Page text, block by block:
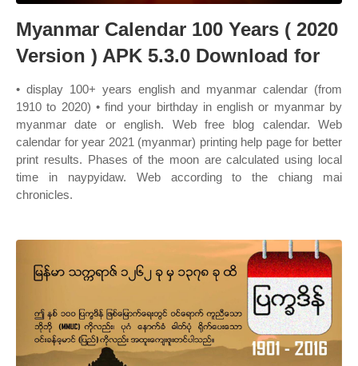
Myanmar Calendar 100 Years ( 2020
Version ) APK 5.3.0 Download for
• display 100+ years english and myanmar calendar (from
1910 to 2020) • find your birthday in english or myanmar by
myanmar date or english. Web free blog calendar. Web
calendar for year 2021 (myanmar) printing help page for better
print results. Phases of the moon are calculated using local
time in naypyidaw. Web according to the chiang mai
chronicles.